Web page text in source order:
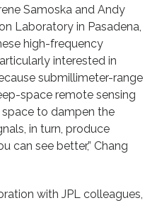
Samoska and Andy
Laboratory in Pasadena,
high-frequency
interested in
submillimeter-range
space remote sensing
to dampen the
in turn, produce
can see better,” Chang
with JPL colleagues,